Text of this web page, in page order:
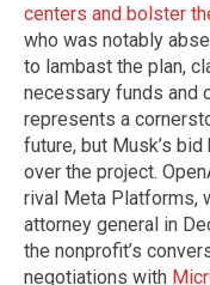
centers and bolster
who was notably
to lambast the plan,
necessary funds and
represents a
future, but Musk’s
over the project.
rival Meta Platforms,
attorney general in
the nonprofit’s
negotiations with